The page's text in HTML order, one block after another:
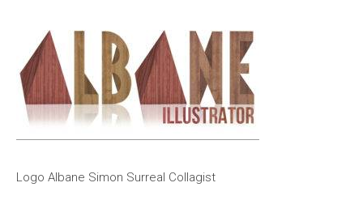
Logo Albane Simon Surreal Collagist